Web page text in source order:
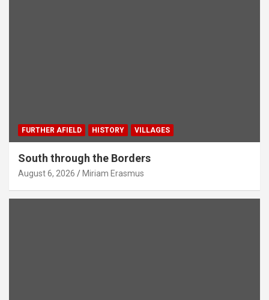
FURTHER AFIELD HISTORY VILLAGES
South through the Borders
August 6, 2026 Miriam Erasmus